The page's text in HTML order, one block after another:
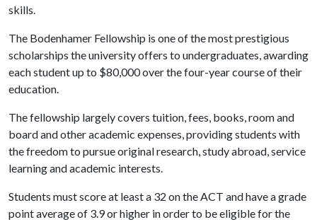
skills.
The Bodenhamer Fellowship is one of the most prestigious
scholarships the university offers to undergraduates, awarding
each student up to $80,000 over the four-year course of their
education.
The fellowship largely covers tuition, fees, books, room and
board and other academic expenses, providing students with
the freedom to pursue original research, study abroad, service
learning and academic interests.
Students must score at least a 32 on the ACT and have a grade
point average of 3.9 or higher in order to be eligible for the